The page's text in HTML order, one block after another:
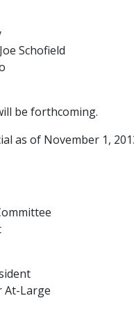
Schofield
be forthcoming.
as of November 1,
At-Large